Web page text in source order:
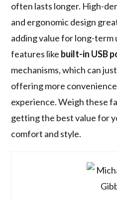
often lasts longer. High-
and ergonomic design
adding value for long-term
features like built-in USB
mechanisms, which can
offering more
experience. Weigh these
getting the best value for
comfort and style.